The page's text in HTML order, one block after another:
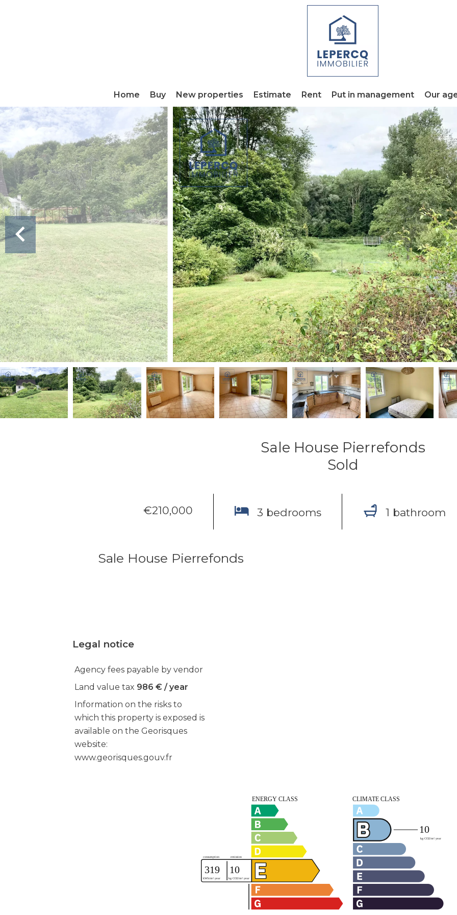
Home Buy New properties Estimate Rent Put in management Our
Sale House Pierrefonds
Sold
€210,000 3 bedrooms 1 bathroom
Sale House Pierrefonds
Legal notice
Agency fees payable by vendor
Land value tax 986 € / year
Information on the risks to
which this property is exposed is
available on the Georisques
website:
www.georisques.gouv.fr